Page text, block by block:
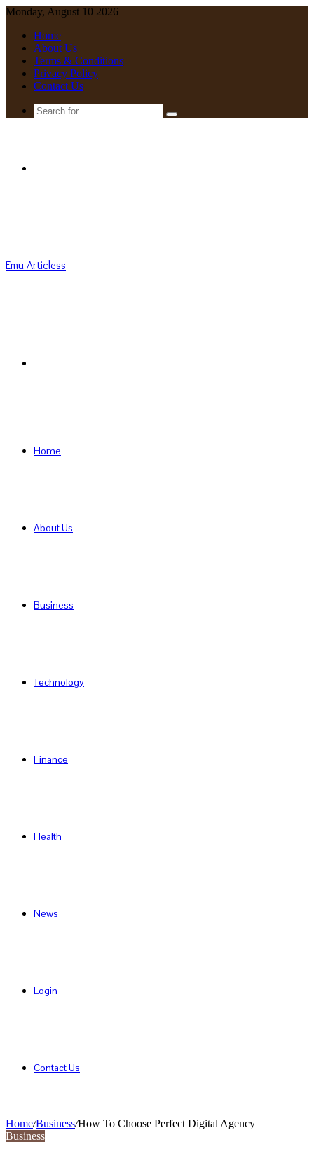
Monday, August 10 2026
Home
About Us
Terms & Conditions
Privacy Policy
Contact Us
Search
Emu Articless
Home
About Us
Business
Technology
Finance
Health
News
Login
Contact Us
Home/Business/How To Choose Perfect Digital Agency
Business